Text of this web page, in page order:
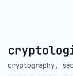
cryptography,